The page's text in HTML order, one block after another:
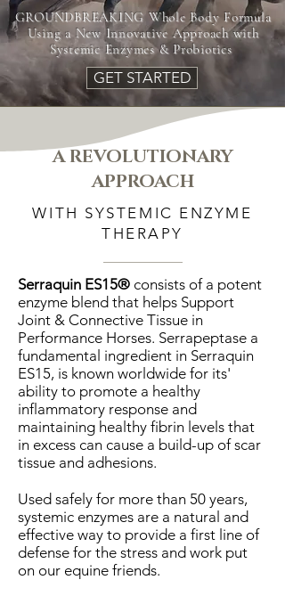
GROUNDBREAKING Whole Body Formula
Using a New Innovative Approach with
Systemic Enzymes & Probiotics
GET STARTED
A REVOLUTIONARY
APPROACH
WITH SYSTEMIC ENZYME
THERAPY
Serraquin ES15® consists of a potent
enzyme blend that helps Support
Joint & Connective Tissue in
Performance Horses. Serrapeptase a
fundamental ingredient in Serraquin
ES15, is known worldwide for its'
ability to promote a healthy
inflammatory response and
maintaining healthy fibrin levels that
in excess can cause a build-up of scar
tissue and adhesions.
Used safely for more than 50 years,
systemic enzymes are a natural and
effective way to provide a first line of
defense for the stress and work put
on our equine friends.